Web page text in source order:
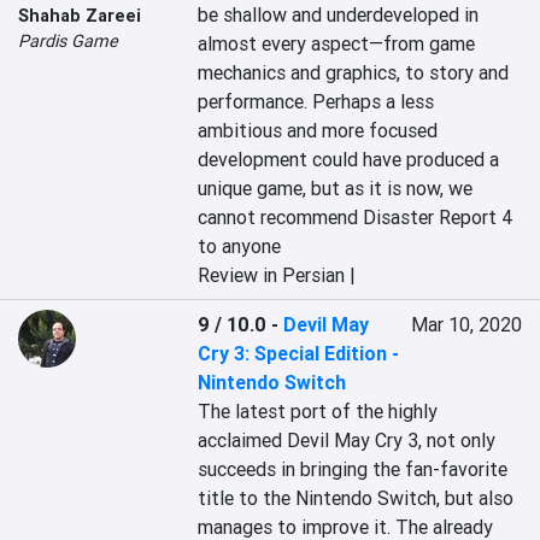
Shahab Zareei
Pardis Game
be shallow and underdeveloped in
almost every aspect—from game
mechanics and graphics, to story and
performance. Perhaps a less
ambitious and more focused
development could have produced a
unique game, but as it is now, we
cannot recommend Disaster Report 4
to anyone
Review in Persian |
9 / 10.0 - Devil May
Cry 3: Special Edition -
Nintendo Switch
Mar 10, 2020
The latest port of the highly
acclaimed Devil May Cry 3, not only
succeeds in bringing the fan-favorite
title to the Nintendo Switch, but also
manages to improve it. The already